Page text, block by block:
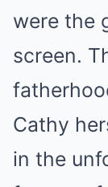
were the
screen.
Cathy
in the